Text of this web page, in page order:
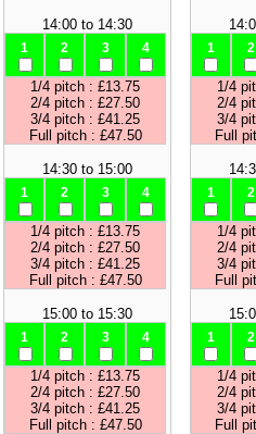
14:00 to 14:30
1 2 3 4
1/4 pitch : £13.75
2/4 pitch : £27.50
3/4 pitch : £41.25
Full pitch : £47.50
14:30 to 15:00
1 2 3 4
1/4 pitch : £13.75
2/4 pitch : £27.50
3/4 pitch : £41.25
Full pitch : £47.50
15:00 to 15:30
1 2 3 4
1/4 pitch : £13.75
2/4 pitch : £27.50
3/4 pitch : £41.25
Full pitch : £47.50
1 2
1/4
2/4
3/4
Full
1 2
1/4
2/4
3/4
Full
1 2
1/4
2/4
3/4
Full